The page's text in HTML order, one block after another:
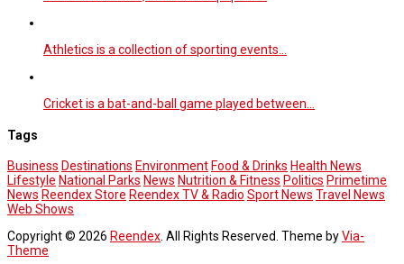
Athletics is a collection of sporting events…
Cricket is a bat-and-ball game played between…
Tags
Business Destinations Environment Food & Drinks Health News
Lifestyle National Parks News Nutrition & Fitness Politics Primetime
News Reendex Store Reendex TV & Radio Sport News Travel News
Web Shows
Copyright © 2026 Reendex. All Rights Reserved. Theme byVia-
Theme